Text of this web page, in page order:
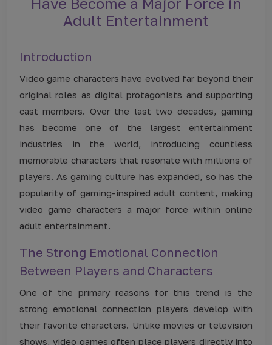
Adult Entertainment
Introduction
Video game characters have evolved far beyond their
original roles as digital protagonists and supporting
cast members. Over the last two decades, gaming
has become one of the largest entertainment
industries in the world, introducing countless
memorable characters that resonate with millions of
players. As gaming culture has expanded, so has the
popularity of gaming-inspired adult content, making
video game characters a major force within online
adult entertainment.
The Strong Emotional Connection
Between Players and Characters
One of the primary reasons for this trend is the
strong emotional connection players develop with
their favorite characters. Unlike movies or television
shows, video games often place players directly into